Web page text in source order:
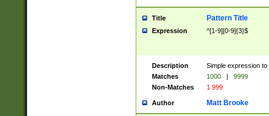
Title Pattern Title
Expression ^[1-9][0-9]{3}$
Description
Simple expression
Matches
1000 |
9999
Non-Matches
1 999
Author Matt Brooke